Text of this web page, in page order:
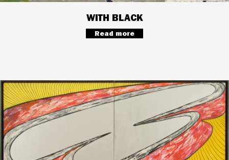
WITH BLACK
Read more